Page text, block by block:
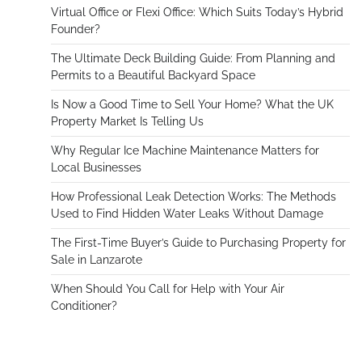
Virtual Office or Flexi Office: Which Suits Today’s Hybrid
Founder?
The Ultimate Deck Building Guide: From Planning and
Permits to a Beautiful Backyard Space
Is Now a Good Time to Sell Your Home? What the UK
Property Market Is Telling Us
Why Regular Ice Machine Maintenance Matters for
Local Businesses
How Professional Leak Detection Works: The Methods
Used to Find Hidden Water Leaks Without Damage
The First-Time Buyer’s Guide to Purchasing Property for
Sale in Lanzarote
When Should You Call for Help with Your Air
Conditioner?